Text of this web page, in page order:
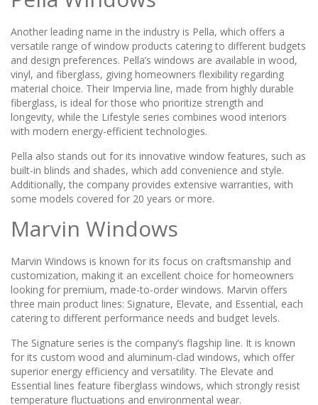
Another leading name in the industry is Pella, which offers a
versatile range of window products catering to different budgets
and design preferences. Pella’s windows are available in wood,
vinyl, and fiberglass, giving homeowners flexibility regarding
material choice. Their Impervia line, made from highly durable
fiberglass, is ideal for those who prioritize strength and
longevity, while the Lifestyle series combines wood interiors
with modern energy-efficient technologies.
Pella also stands out for its innovative window features, such as
built-in blinds and shades, which add convenience and style.
Additionally, the company provides extensive warranties, with
some models covered for 20 years or more.
Marvin Windows
Marvin Windows is known for its focus on craftsmanship and
customization, making it an excellent choice for homeowners
looking for premium, made-to-order windows. Marvin offers
three main product lines: Signature, Elevate, and Essential, each
catering to different performance needs and budget levels.
The Signature series is the company’s flagship line. It is known
for its custom wood and aluminum-clad windows, which offer
superior energy efficiency and versatility. The Elevate and
Essential lines feature fiberglass windows, which strongly resist
temperature fluctuations and environmental wear.